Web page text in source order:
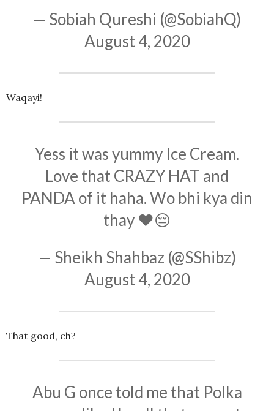
— Sobiah Qureshi (@SobiahQ)
August 4, 2020
Waqayi!
Yess it was yummy Ice Cream.
Love that CRAZY HAT and
PANDA of it haha. Wo bhi kya din
thay ❤️😔
— Sheikh Shahbaz (@SShibz)
August 4, 2020
That good, eh?
Abu G once told me that Polka